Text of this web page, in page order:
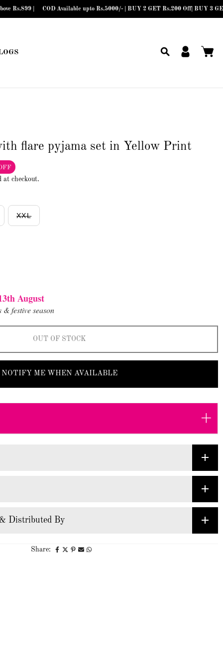
| COD Available upto Rs.5000/- | BUY 2 GET Rs.200 Off| BUY 3 GET
flare pyjama set in Yellow Print
at checkout.
XXL
August
festive season
OUT OF STOCK
NOTIFY ME WHEN AVAILABLE
+
Distributed By
Share: